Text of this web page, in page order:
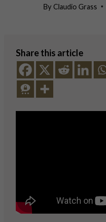
By Claudio Grass
Share this article